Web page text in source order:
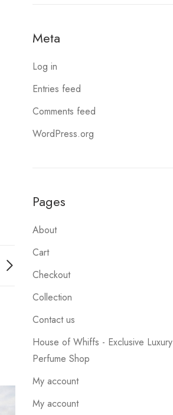
Meta
Log in
Entries feed
Comments feed
WordPress.org
Pages
About
Cart
Checkout
Collection
Contact us
House of Whiffs - Exclusive Luxury
Perfume Shop
My account
My account